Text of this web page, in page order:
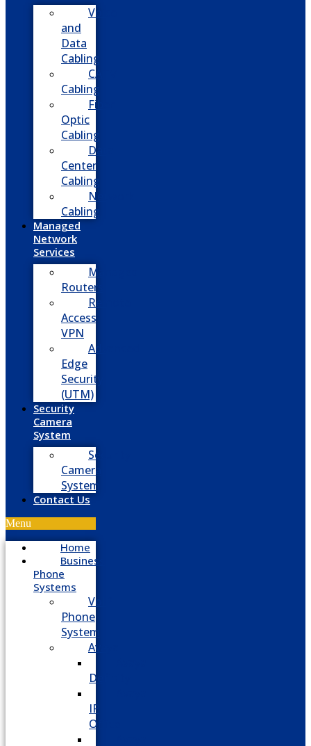
Voice
and
Data
Cabling
CATV
Cabling
Fiber
Optic
Cabling
Data
Center
Cabling
Network
Cabling
Managed
Network
Services
Managed
Routers
Remote
Access
VPN
Advanced
Edge
Security
(UTM)
Security
Camera
System
Security
Camera
System
Contact Us
Menu
Home
Business
Phone
Systems
VoIP
Phone
System
Avaya
Definity
IP
Office